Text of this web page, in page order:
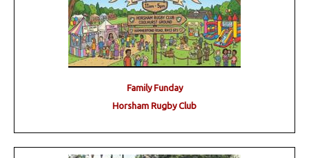
Family Funday
Horsham Rugby Club